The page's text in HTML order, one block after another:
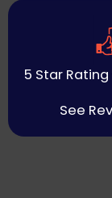
5 Star
See